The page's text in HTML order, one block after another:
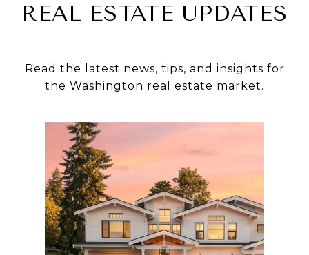
REAL ESTATE UPDATES
Read the latest news, tips, and insights for